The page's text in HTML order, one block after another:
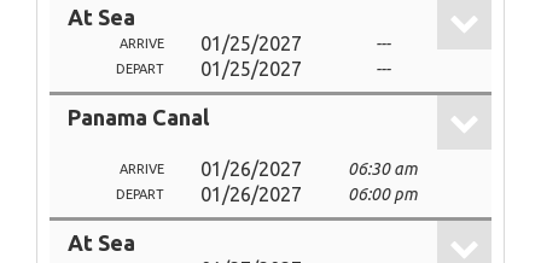
At Sea
ARRIVE 01/25/2027 ---
DEPART 01/25/2027 ---
Panama Canal
ARRIVE 01/26/2027 06:30 am
DEPART 01/26/2027 06:00 pm
At Sea